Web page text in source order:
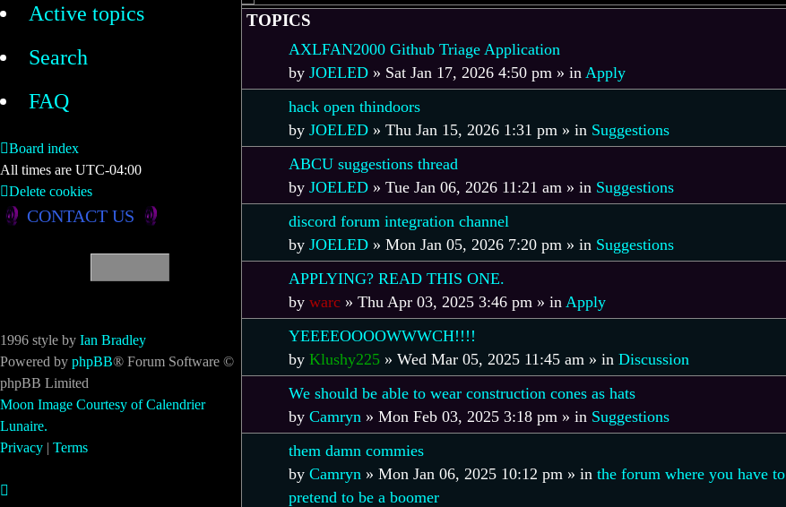
Active topics
Search
FAQ
TOPICS
AXLFAN2000 Github Triage Application
by JOELED» Sat Jan 17, 2026 4:50 pm » in Apply
hack open thindoors
by JOELED» Thu Jan 15, 2026 1:31 pm » in Suggestions
ABCU suggestions thread
by JOELED» Tue Jan 06, 2026 11:21 am » in Suggestions
discord forum integration channel
by JOELED» Mon Jan 05, 2026 7:20 pm » in Suggestions
APPLYING? READ THIS ONE.
by warc» Thu Apr 03, 2025 3:46 pm » in Apply
YEEEEOOOOWWWCH!!!!
by Klushy225» Wed Mar 05, 2025 11:45 am » in Discussion
We should be able to wear construction cones as hats
by Camryn » Mon Feb 03, 2025 3:18 pm » in Suggestions
them damn commies
by Camryn » Mon Jan 06, 2025 10:12 pm » in the forum where you have to
pretend to be a boomer
Board index
All times are UTC-04:00
Delete cookies
CONTACT US
1996 style by Ian Bradley
Powered by phpBB® Forum Software ©
phpBB Limited
Moon Image Courtesy of Calendrier
Lunaire.
Privacy | Terms